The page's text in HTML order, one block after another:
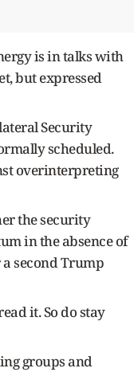
is in talks with
but expressed
Security
scheduled.
overinterpreting
the security
in the absence of
second Trump
it. So do stay
groups and